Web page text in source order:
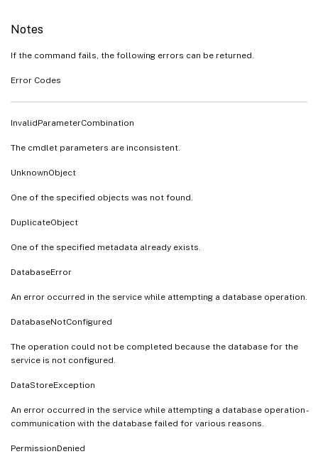
Notes
If the command fails, the following errors can be returned.
Error Codes
InvalidParameterCombination
The cmdlet parameters are inconsistent.
UnknownObject
One of the specified objects was not found.
DuplicateObject
One of the specified metadata already exists.
DatabaseError
An error occurred in the service while attempting a database operation.
DatabaseNotConfigured
The operation could not be completed because the database for the
service is not configured.
DataStoreException
An error occurred in the service while attempting a database operation -
communication with the database failed for various reasons.
PermissionDenied